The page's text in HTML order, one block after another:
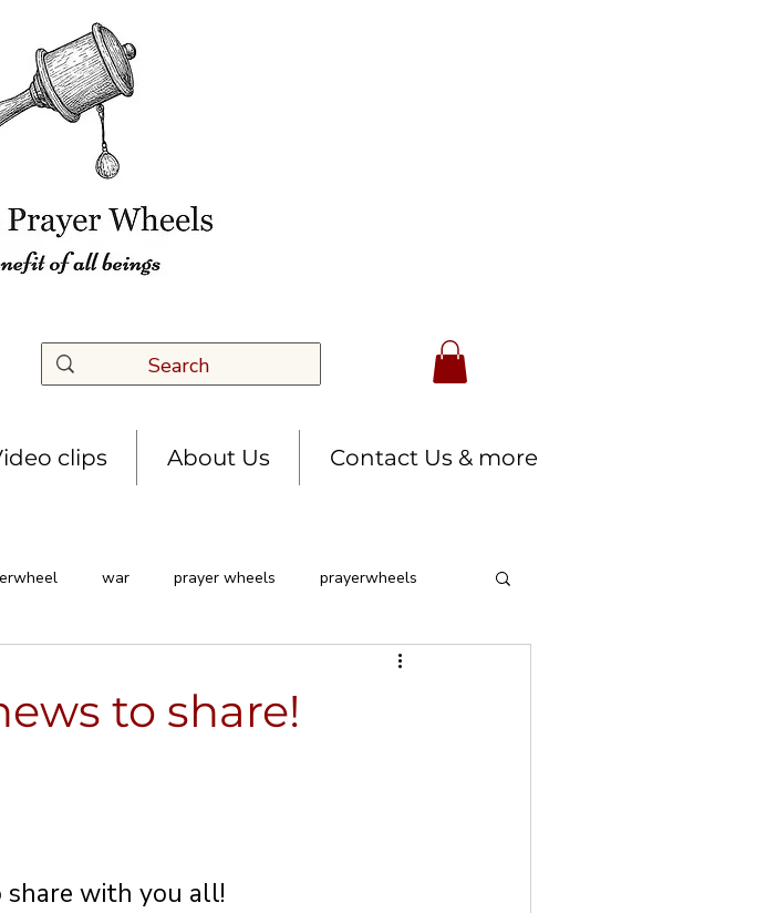
clips About Us Contact Us & more
war prayer wheels prayerwheels
to share!
share with you all!